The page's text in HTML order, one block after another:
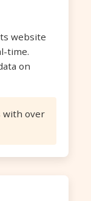
website
time.
on
with over